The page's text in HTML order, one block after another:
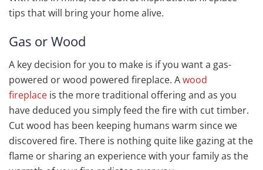
tips that will bring your home alive.
Gas or Wood
A key decision for you to make is if you want a gas-
powered or wood powered fireplace. Awood
fireplace is the more traditional offering and as you
have deduced you simply feed the fire with cut timber.
Cut wood has been keeping humans warm since we
discovered fire. There is nothing quite like gazing at the
flame or sharing an experience with your family as the